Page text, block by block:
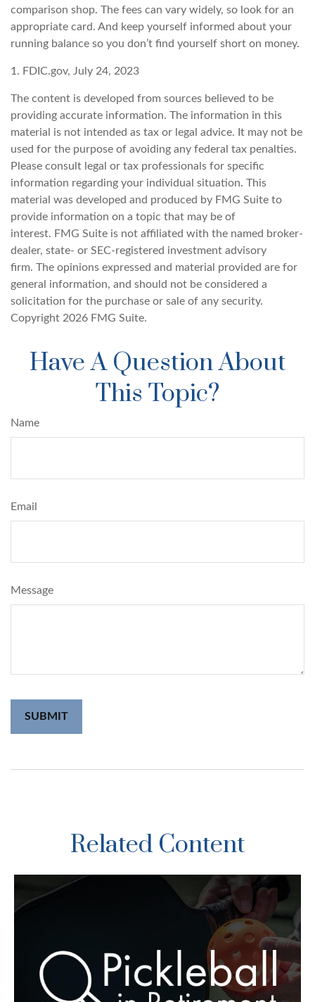
comparison shop. The fees can vary widely, so look for an
appropriate card. And keep yourself informed about your
running balance so you don’t find yourself short on money.
1. FDIC.gov, July 24, 2023
The content is developed from sources believed to be
providing accurate information. The information in this
material is not intended as tax or legal advice. It may not be
used for the purpose of avoiding any federal tax penalties.
Please consult legal or tax professionals for specific
information regarding your individual situation. This
material was developed and produced by FMG Suite to
provide information on a topic that may be of
interest. FMG Suite is not affiliated with the named broker-
dealer, state- or SEC-registered investment advisory
firm. The opinions expressed and material provided are for
general information, and should not be considered a
solicitation for the purchase or sale of any security.
Copyright 2026 FMG Suite.
Have A Question About
This Topic?
Name
Email
Message
Related Content